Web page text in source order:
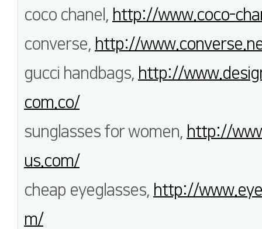
coco chanel, http://www.coco-
converse, http://
gucci handbags, http://
com.co/
sunglasses for women, http://
us.com/
cheap eyeglasses, http://
m/